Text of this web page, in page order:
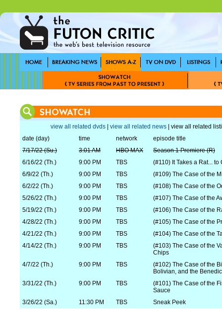
view all related dvds view all related news | view all related
date (day)
time network
episode title
7/17/22 (Su.)
3:01 AM HBO MAX
Season 1 Premiere (R)
6/16/22 (Th.)
9:00 PM TBS
(#110) It Takes a Rat... to
6/9/22 (Th.)
9:00 PM TBS
(#109) The Case of the
6/2/22 (Th.)
9:00 PM TBS
(#108) The Case of the
5/26/22 (Th.)
9:00 PM TBS
(#107) The Case of the
5/19/22 (Th.)
9:00 PM TBS
(#106) The Case of the
4/28/22 (Th.)
9:00 PM TBS
(#105) The Case of the
4/21/22 (Th.)
9:00 PM TBS
(#104) The Case of the
4/14/22 (Th.)
9:00 PM TBS
(#103) The Case of the
Chips
4/7/22 (Th.)
9:00 PM TBS
(#102) The Case of the
Bolivian, and the
3/31/22 (Th.)
9:00 PM TBS
(#101) The Case of the
Sauce
3/26/22 (Sa.)
11:30 PM TBS Sneak Peek